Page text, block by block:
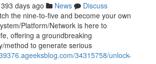
393 days ago News
Discuss
the nine-to-five and become your own
Platform/Network is here to
offering a groundbreaking
method to generate serious
34315758/unlock-